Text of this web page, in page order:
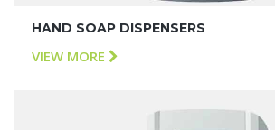
HAND SOAP DISPENSERS
VIEW MORE